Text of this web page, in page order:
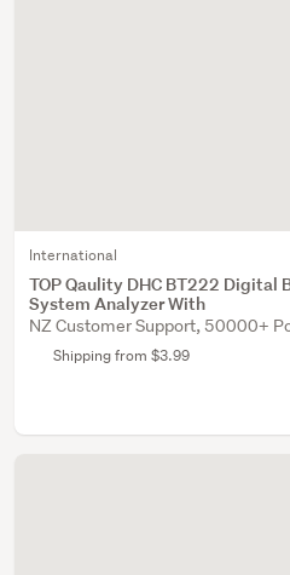
International
TOP Qaulity DHC BT222
System Analyzer With
NZ Customer Support, 50000+
Shipping from $3.99